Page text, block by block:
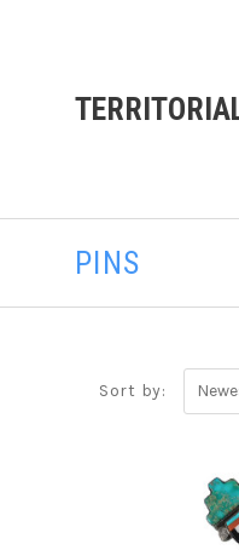
PINS
Sort by:
Newest